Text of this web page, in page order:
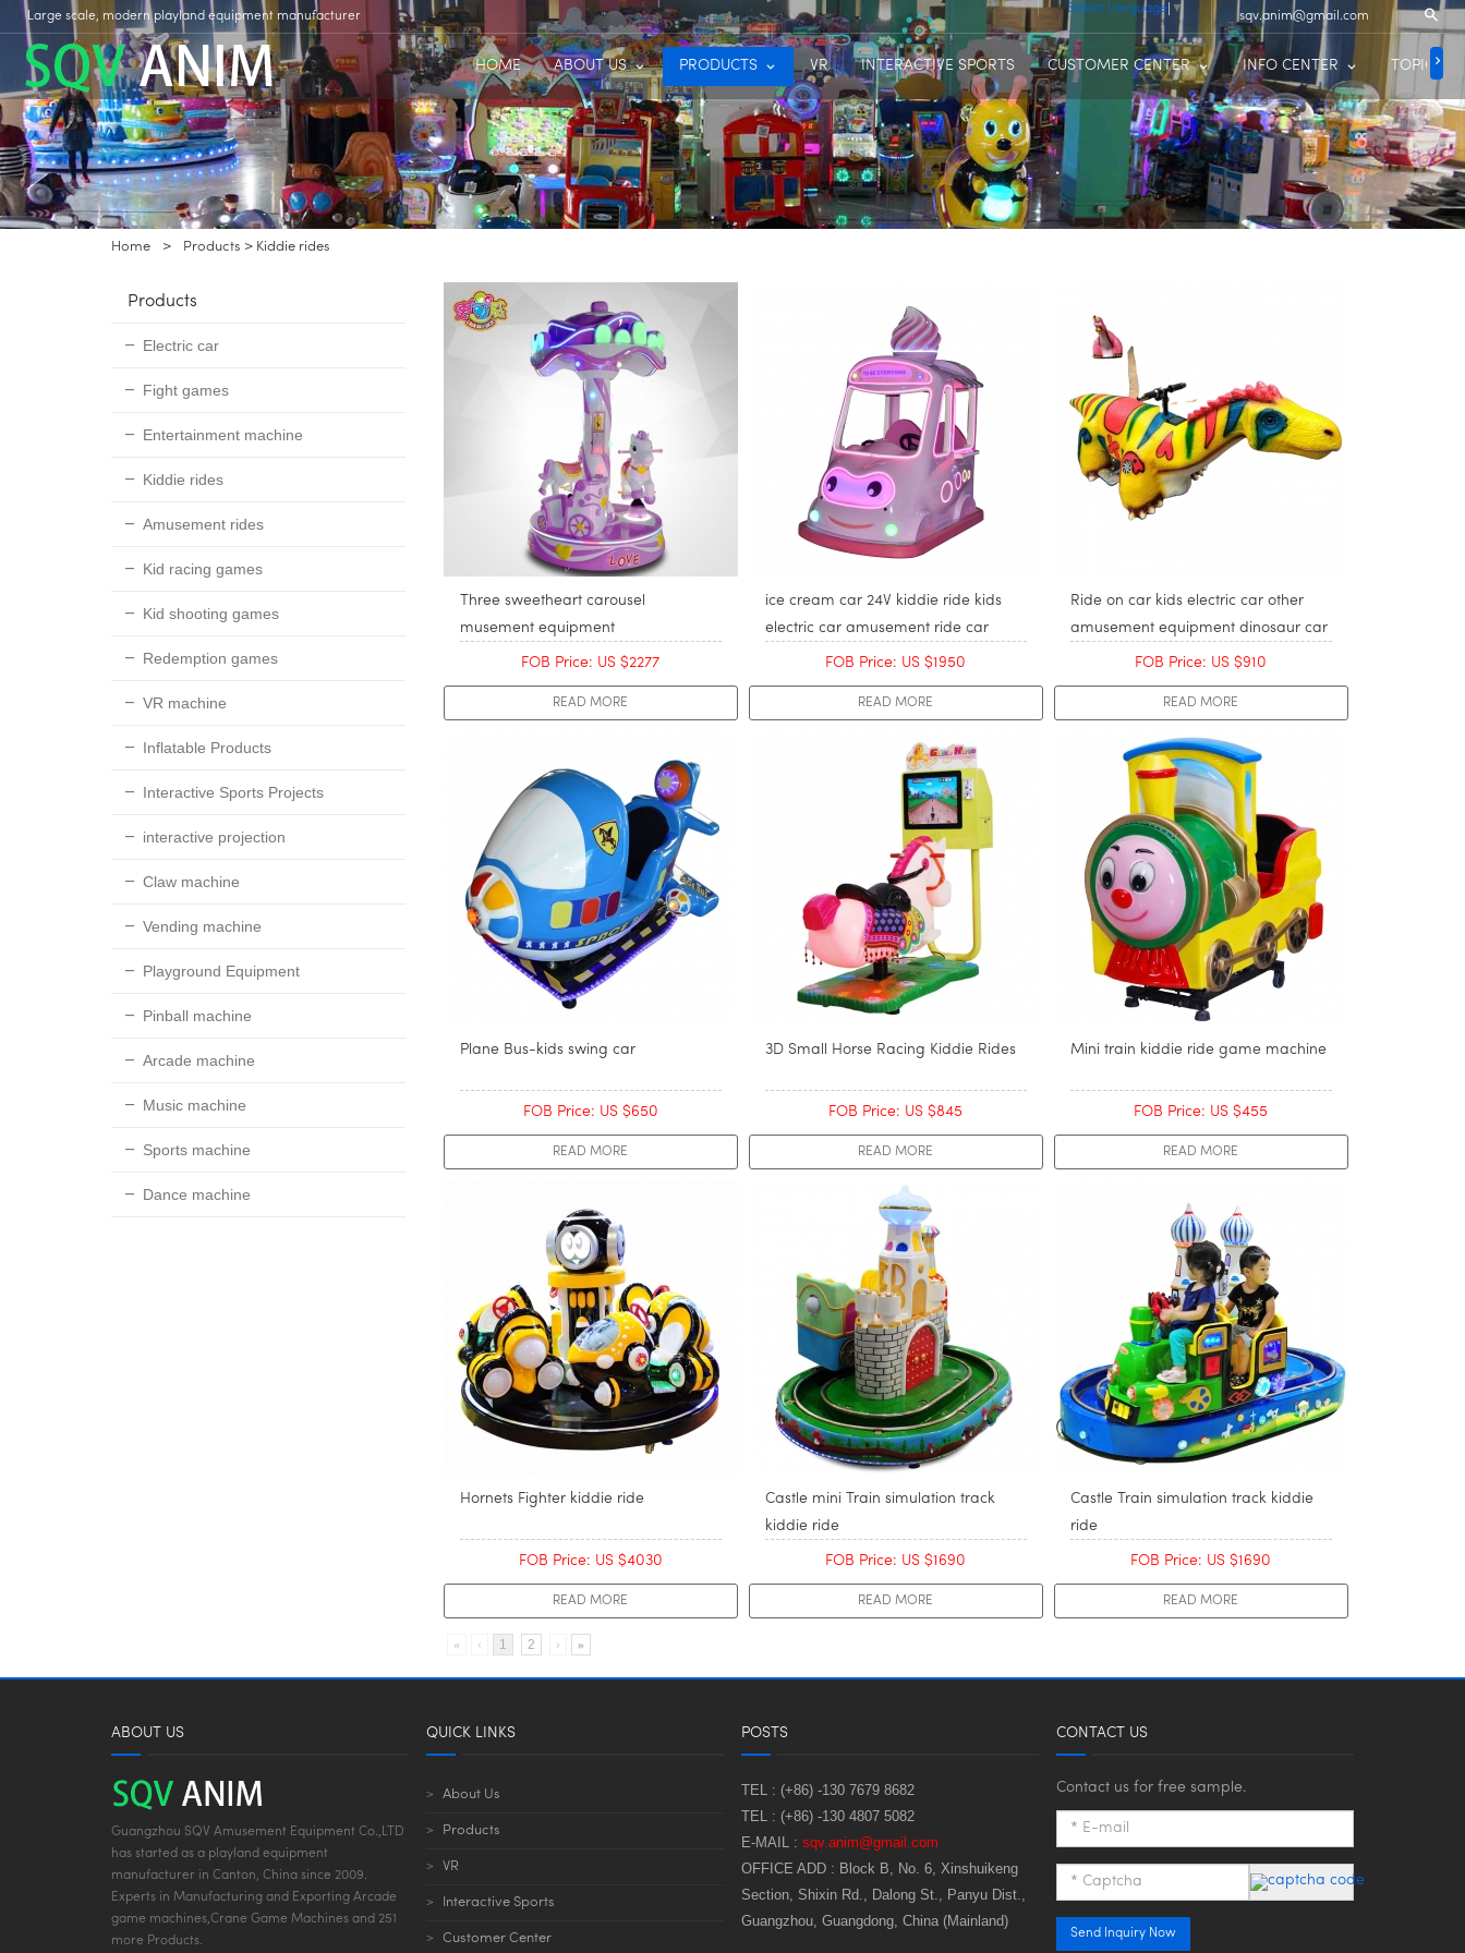
sqv.anim@gmail.com
Select Language ▼
Large scale, modern playland equipment manufacturer
HOME ABOUT US PRODUCTS VR INTERACTIVE SPORTS CUSTOMER CENTER INFO CENTER TOPIC
Home > Products > Kiddie rides
Products
Electric car
Fight games
Entertainment machine
Kiddie rides
Amusement rides
Kid racing games
Kid shooting games
Redemption games
VR machine
Inflatable Products
Interactive Sports Projects
interactive projection
Claw machine
Vending machine
Playground Equipment
Pinball machine
Arcade machine
Music machine
Sports machine
Dance machine
Three sweetheart carousel
musement equipment
FOB Price: US $2277
READ MORE
ice cream car 24V kiddie ride kids
electric car amusement ride car
FOB Price: US $1950
READ MORE
Ride on car kids electric car other
amusement equipment dinosaur car
FOB Price: US $910
READ MORE
Plane Bus-kids swing car
FOB Price: US $650
READ MORE
3D Small Horse Racing Kiddie Rides
FOB Price: US $845
READ MORE
Mini train kiddie ride game machine
FOB Price: US $455
READ MORE
Hornets Fighter kiddie ride
FOB Price: US $4030
READ MORE
Castle mini Train simulation track
kiddie ride
FOB Price: US $1690
READ MORE
Castle Train simulation track kiddie
ride
FOB Price: US $1690
READ MORE
« ‹ 1 2 › »
ABOUT US
Guangzhou SQV Amusement Equipment Co.,LTD
has started as a playland equipment
manufacturer in Canton, China since 2009.
Experts in Manufacturing and Exporting Arcade
game machines,Crane Game Machines and 251
more Products.
QUICK LINKS
About Us
Products
VR
Interactive Sports
Customer Center
POSTS
TEL : (+86) -130 7679 8682
TEL : (+86) -130 4807 5082
E-MAIL : sqv.anim@gmail.com
OFFICE ADD : Block B, No. 6, Xinshuikeng
Section, Shixin Rd., Dalong St., Panyu Dist.,
Guangzhou, Guangdong, China (Mainland)
CONTACT US
Contact us for free sample.
Send Inquiry Now